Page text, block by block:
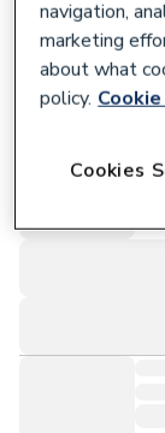
navigation,
marketing
about what
policy.
Cookies